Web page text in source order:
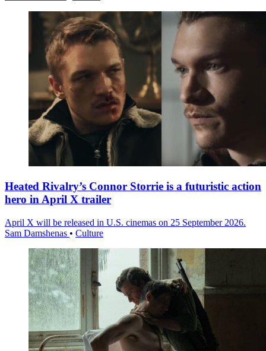
Heated Rivalry’s Connor Storrie is a futuristic action
hero in April X trailer
April X will be released in U.S. cinemas on 25 September 2026.
Sam Damshenas • Culture